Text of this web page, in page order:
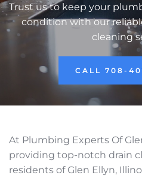
Trust us to keep your
condition with our
cleaning
CALL 708-
At Plumbing Experts Of
providing top-notch drain
residents of Glen Ellyn,